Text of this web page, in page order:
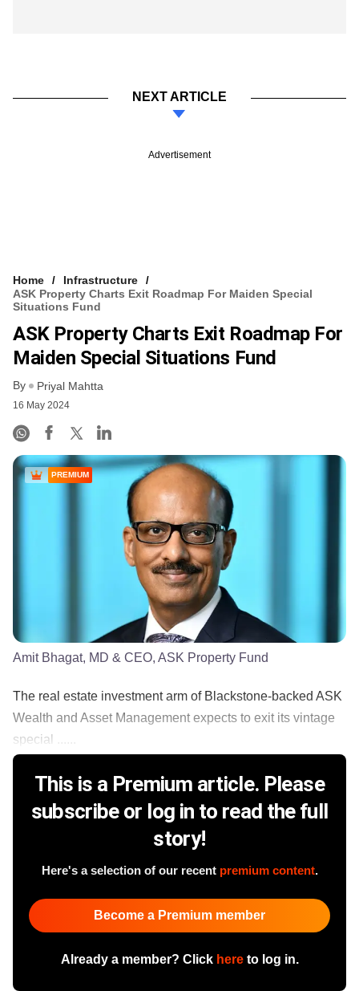
NEXT ARTICLE
Advertisement
Home
Infrastructure
ASK Property Charts Exit Roadmap For Maiden Special
Situations Fund
ASK Property Charts Exit Roadmap For
Maiden Special Situations Fund
By Priyal Mahtta
16 May 2024
PREMIUM
Amit Bhagat, MD & CEO, ASK Property Fund
The real estate investment arm of Blackstone-backed ASK
Wealth and Asset Management expects to exit its vintage
special ......
This is a Premium article. Please
subscribe or log in to read the full
story!
Here's a selection of our recent premium content.
Become a Premium member
Already a member? Click hereto log in.